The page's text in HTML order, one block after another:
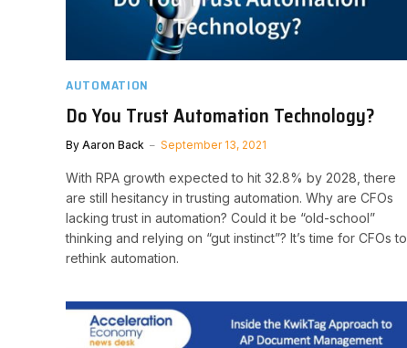
AUTOMATION
Do You Trust Automation Technology?
By Aaron Back September 13, 2021
With RPA growth expected to hit 32.8% by 2028, there
are still hesitancy in trusting automation. Why are CFOs
lacking trust in automation? Could it be “old-school”
thinking and relying on “gut instinct”? It’s time for CFOs to
rethink automation.